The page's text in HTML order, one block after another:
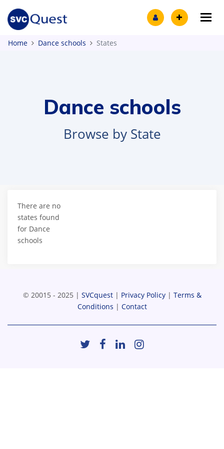
Home Dance schools States
Dance schools
Browse by State
There are no
states found
for Dance
schools
© 20015 - 2025 | SVCquest| Privacy Policy| Terms &
Conditions | Contact